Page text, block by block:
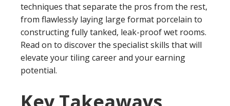
techniques that separate the pros from the rest,
from flawlessly laying large format porcelain to
constructing fully tanked, leak-proof wet rooms.
Read on to discover the specialist skills that will
elevate your tiling career and your earning
potential.